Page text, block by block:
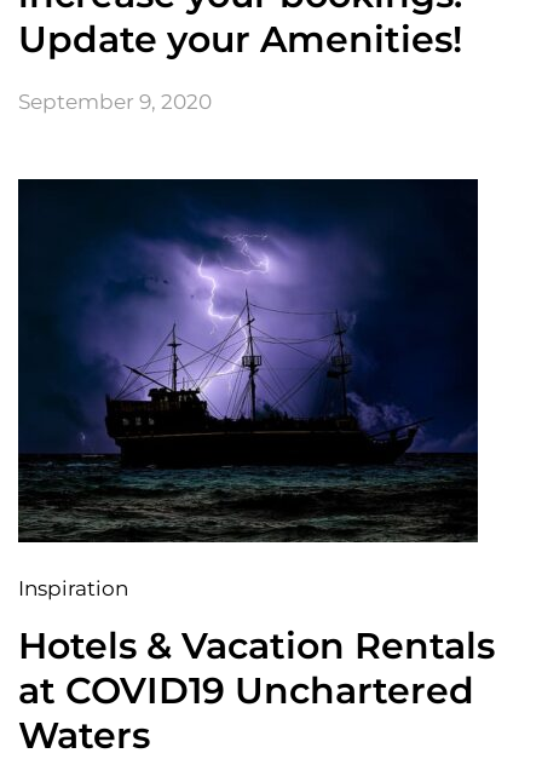
Update your Amenities!
September 9, 2020
Inspiration
Hotels & Vacation Rentals
at COVID19 Unchartered
Waters